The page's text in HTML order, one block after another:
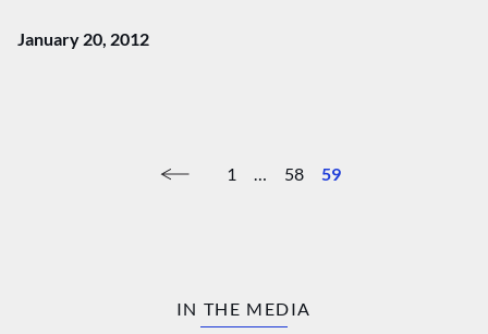
January 20, 2012
1 … 58 59
IN THE MEDIA